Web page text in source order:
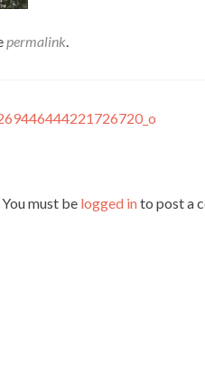
permalink.
You must be logged into post a